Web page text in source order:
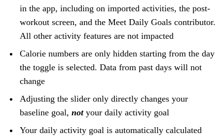
in the app, including on imported activities, the post-
workout screen, and the Meet Daily Goals contributor.
All other activity features are not impacted
Calorie numbers are only hidden starting from the day
the toggle is selected. Data from past days will not
change
Adjusting the slider only directly changes your
baseline goal, not your daily activity goal
Your daily activity goal is automatically calculated